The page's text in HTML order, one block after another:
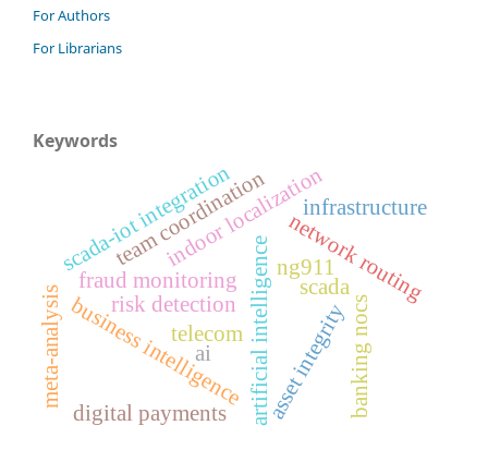
For Authors
For Librarians
Keywords
artificial intelligence
business intelligence
fraud monitoring
digital payments
risk detection
ng911
indoor localizationnetwork routing
scada-iot integration
asset integritybanking nocs
team coordination
meta-analysis
scada
telecom
ai
infrastructure